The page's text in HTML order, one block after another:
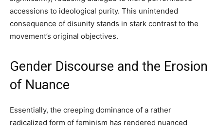
accessions to ideological purity. This unintended
consequence of disunity stands in stark contrast to the
movement’s original objectives.
Gender Discourse and the Erosion
of Nuance
Essentially, the creeping dominance of a rather
radicalized form of feminism has rendered nuanced